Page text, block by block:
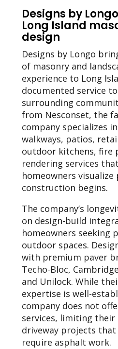
Designs by
Long Island
design
Designs by Longo
of masonry and
experience to Long
documented service
surrounding
from Nesconset, the
company specializes
walkways, patios,
outdoor kitchens, fire
rendering services
homeowners
construction begins.
The company’s
on design-build
homeowners seeking
outdoor spaces.
with premium paver
Techo-Bloc,
and Unilock. While
expertise is well-
company does not
services, limiting their
driveway projects
require asphalt work.